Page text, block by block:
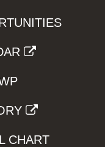
CHART